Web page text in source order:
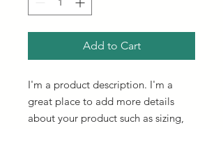
Add to Cart
I'm a product description. I'm a
great place to add more details
about your product such as sizing,